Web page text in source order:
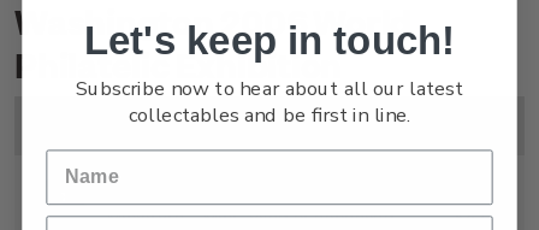
Washington 2006 World
Philatelic Exhibition
Title Description
Miniature
Mint, used or cancelled
$4.00
Let's keep in touch!
Subscribe now to hear about all our latest
collectables and be first in line.